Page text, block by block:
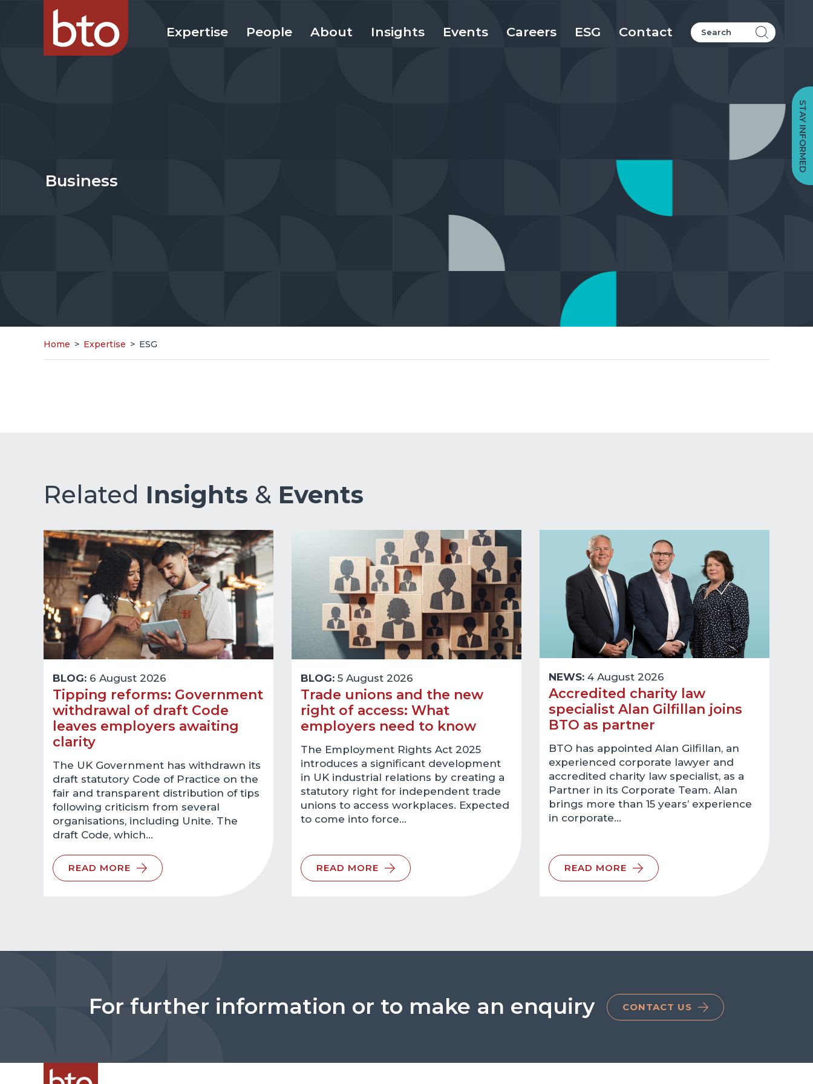
Expertise People About Insights Events Careers ESG Contact
Business
Home > Expertise > ESG
Related Insights & Events
BLOG: 6 August 2026
Tipping reforms: Government
withdrawal of draft Code
leaves employers awaiting
clarity
The UK Government has withdrawn its
draft statutory Code of Practice on the
fair and transparent distribution of tips
following criticism from several
organisations, including Unite. The
draft Code, which…
READ MORE
BLOG: 5 August 2026
Trade unions and the new
right of access: What
employers need to know
The Employment Rights Act 2025
introduces a significant development
in UK industrial relations by creating a
statutory right for independent trade
unions to access workplaces. Expected
to come into force…
READ MORE
NEWS: 4 August 2026
Accredited charity law
specialist Alan Gilfillan joins
BTO as partner
BTO has appointed Alan Gilfillan, an
experienced corporate lawyer and
accredited charity law specialist, as a
Partner in its Corporate Team. Alan
brings more than 15 years’ experience
in corporate…
READ MORE
For further information or to make an enquiry CONTACT US
STAY INFORMED